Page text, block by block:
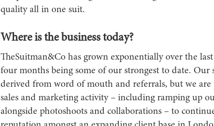
quality all in one suit.
Where is the business today?
TheSuitman&Co has grown exponentially over the
four months being some of our strongest to date. Our
derived from word of mouth and referrals, but we are
sales and marketing activity – including ramping up
alongside photoshoots and collaborations – to